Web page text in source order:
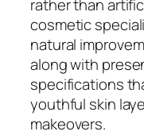
rather than
cosmetic
natural
along with
specifications
youthful skin
makeovers.